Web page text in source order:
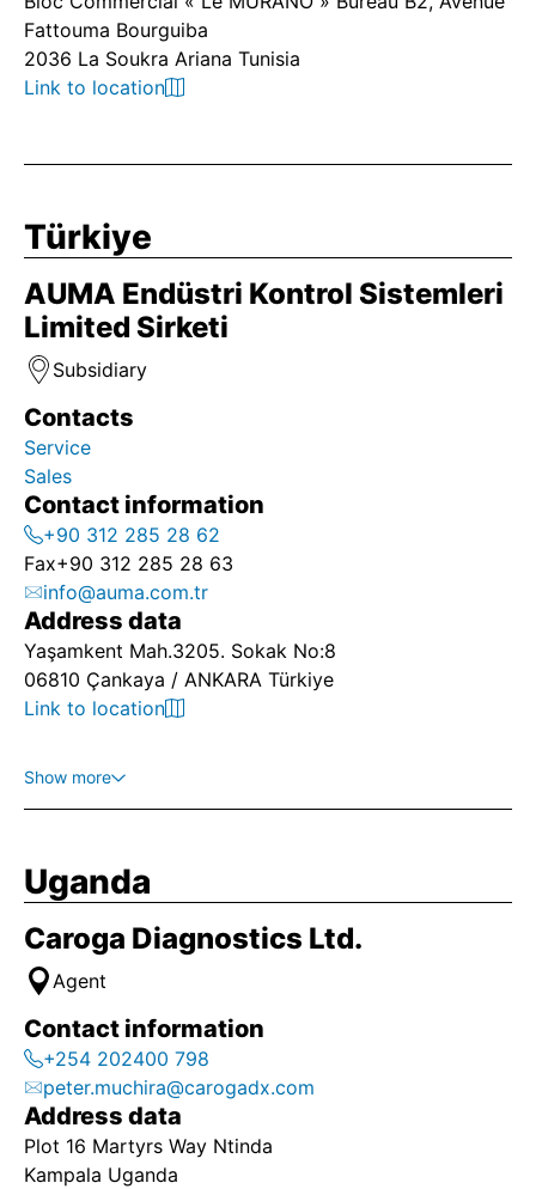
Fattouma Bourguiba
2036 La Soukra Ariana Tunisia
Link to location
Türkiye
AUMA Endüstri Kontrol Sistemleri
Limited Sirketi
Subsidiary
Contacts
Service
Sales
Contact information
+90 312 285 28 62
Fax+90 312 285 28 63
info@auma.com.tr
Address data
Yaşamkent Mah.3205. Sokak No:8
06810 Çankaya / ANKARA Türkiye
Link to location
Show more
Uganda
Caroga Diagnostics Ltd.
Agent
Contact information
+254 202400 798
peter.muchira@carogadx.com
Address data
Plot 16 Martyrs Way Ntinda
Kampala Uganda